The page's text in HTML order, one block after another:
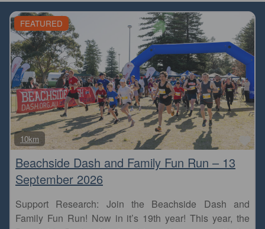
FEATURED
10km
Beachside Dash and Family Fun Run – 13
September 2026
Support Research: Join the Beachside Dash and
Family Fun Run! Now in it’s 19th year! This year, the